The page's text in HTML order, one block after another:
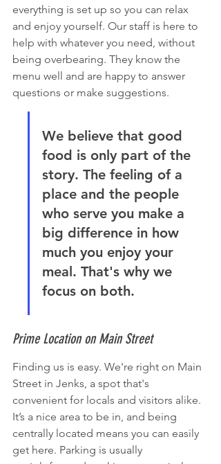
everything is set up so you can relax
and enjoy yourself. Our staff is here to
help with whatever you need, without
being overbearing. They know the
menu well and are happy to answer
questions or make suggestions.
We believe that good
food is only part of the
story. The feeling of a
place and the people
who serve you make a
big difference in how
much you enjoy your
meal. That's why we
focus on both.
Prime Location on Main Street
Finding us is easy. We're right on Main
Street in Jenks, a spot that's
convenient for locals and visitors alike.
It’s a nice area to be in, and being
centrally located means you can easily
get here. Parking is usually